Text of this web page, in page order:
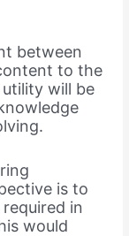
between
to the
utility will be
is to
in
would